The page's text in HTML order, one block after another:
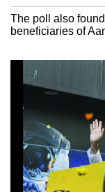
The poll also
beneficiaries of